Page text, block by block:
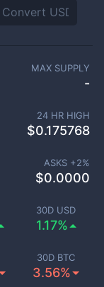
30D USD
1.17%
30D BTC
3.56%
MAX SUPPLY
-
24 HR HIGH
$0.175768
ASKS +2%
$0.0000